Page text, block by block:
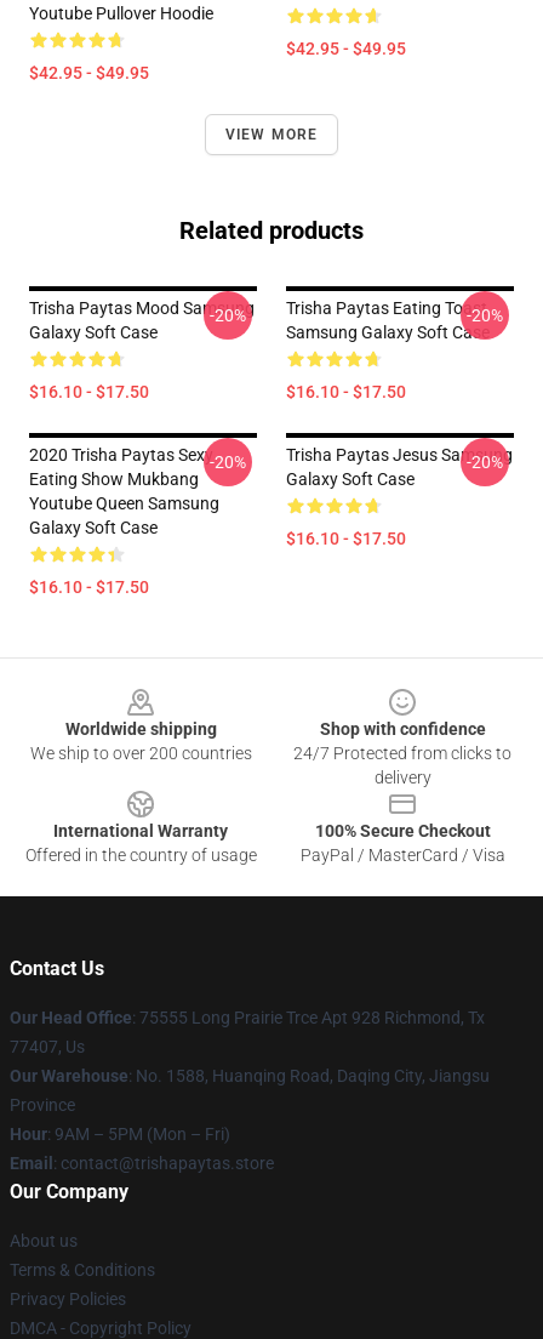
Youtube Pullover Hoodie
$42.95 - $49.95
$42.95 - $49.95
VIEW MORE
Related products
Trisha Paytas Mood Samsung
Galaxy Soft Case
$16.10 - $17.50
-20%
Trisha Paytas Eating Toast
Samsung Galaxy Soft Case
$16.10 - $17.50
-20%
2020 Trisha Paytas Sexy
Eating Show Mukbang
Youtube Queen Samsung
Galaxy Soft Case
$16.10 - $17.50
-20%
Trisha Paytas Jesus Samsung
Galaxy Soft Case
$16.10 - $17.50
-20%
Worldwide shipping
We ship to over 200 countries
Shop with confidence
24/7 Protected from clicks to
delivery
International Warranty
Offered in the country of usage
100% Secure Checkout
PayPal / MasterCard / Visa
Contact Us
Our Head Office: 75555 Long Prairie Trce Apt 928 Richmond, Tx
77407, Us
Our Warehouse: No. 1588, Huanqing Road, Daqing City, Jiangsu
Province
Hour: 9AM – 5PM (Mon – Fri)
Email : contact@trishapaytas.store
Our Company
About us
Terms & Conditions
Privacy Policies
DMCA - Copyright Policy